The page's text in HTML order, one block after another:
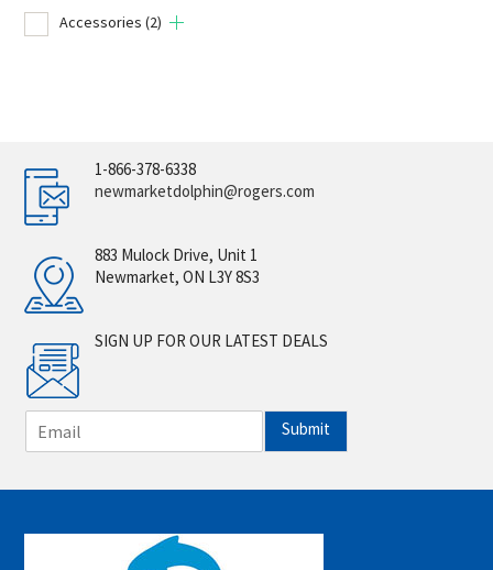
Accessories (2)
1-866-378-6338
newmarketdolphin@rogers.com
883 Mulock Drive, Unit 1
Newmarket, ON L3Y 8S3
SIGN UP FOR OUR LATEST DEALS
m
i
*
Submit